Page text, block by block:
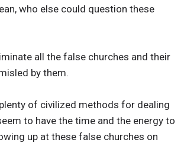
who else could question these
all the false churches and their
by them.
of civilized methods for dealing
to have the time and the energy to
up at these false churches on